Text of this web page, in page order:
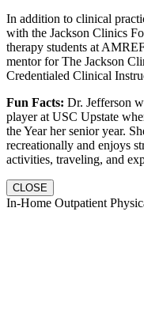
In addition to clinical
with the Jackson Clinics
therapy students at
mentor for The Jackson
Credentialed Clinical
Fun Facts: Dr. Jefferson
player at USC Upstate
the Year her senior year.
recreationally and enjoys
activities, traveling, and
CLOSE
In-Home Outpatient